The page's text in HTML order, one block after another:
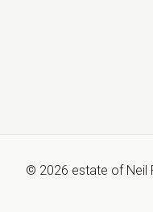
© 2026 estate of Neil